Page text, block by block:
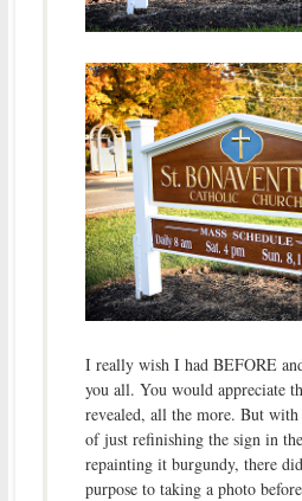
I really wish I had BEFORE
you all. You would appreciate
revealed, all the more. But
of just refinishing the sign in
repainting it burgundy, there
purpose to taking a photo